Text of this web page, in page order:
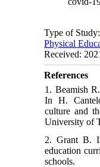
Type of
Physical
Received:
References
1. Beamish
In H.
culture and
University of
2. Grant B.
education
schools.